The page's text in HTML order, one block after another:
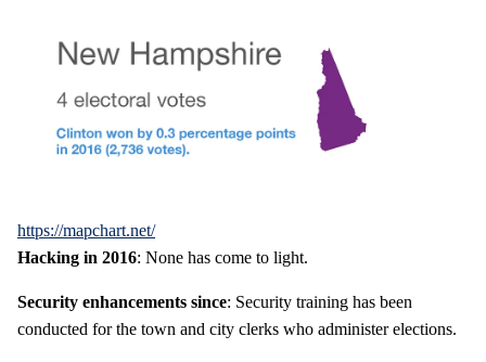
https://mapchart.net/
Hacking in 2016: None has come to light.
Security enhancements since: Security training has been
conducted for the town and city clerks who administer elections.